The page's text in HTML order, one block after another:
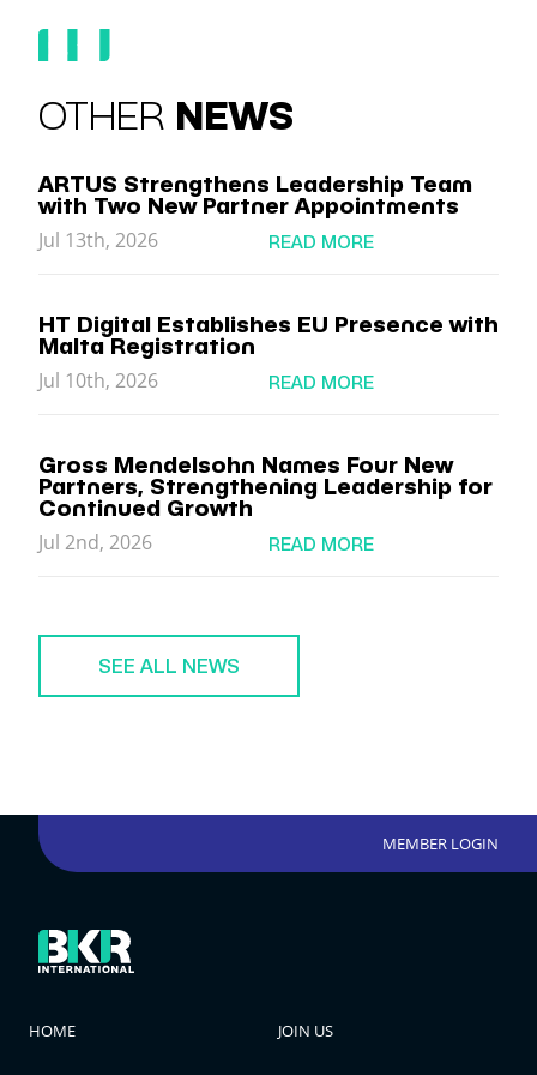
OTHER NEWS
ARTUS Strengthens Leadership Team
with Two New Partner Appointments
Jul 13th, 2026 READ MORE
HT Digital Establishes EU Presence with
Malta Registration
Jul 10th, 2026 READ MORE
Gross Mendelsohn Names Four New
Partners, Strengthening Leadership for
Continued Growth
Jul 2nd, 2026 READ MORE
SEE ALL NEWS
MEMBER LOGIN
HOME JOIN US